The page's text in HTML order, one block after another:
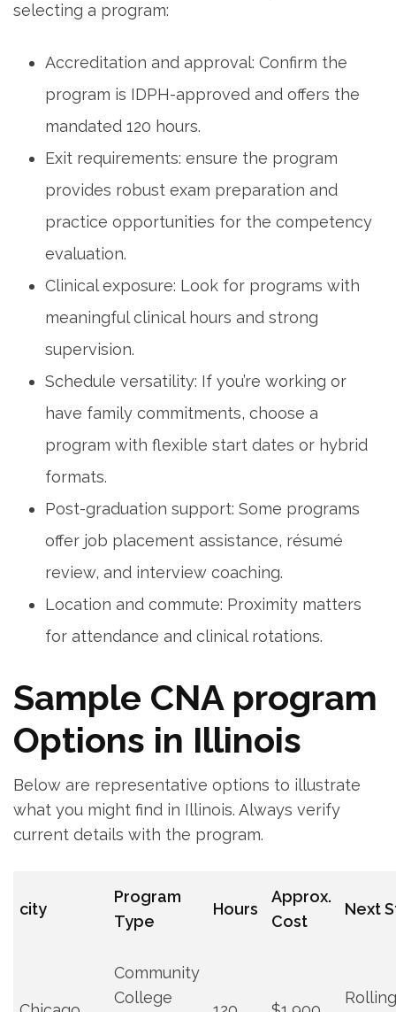
selecting ⁤a​ program:
Accreditation and approval: Confirm the
program is IDPH-approved and offers the
mandated‌ 120⁤ hours.
Exit requirements: ensure the program
‌provides robust exam preparation and
practice opportunities‌ for the competency
evaluation.
Clinical exposure: Look for programs with
meaningful ‌clinical hours and strong
supervision.
Schedule⁤ versatility: If you’re working or
have family commitments, choose a
program with flexible start dates or ⁤hybrid
formats.
Post-graduation support: Some programs
offer job placement ‍assistance, résumé
review, and interview coaching.
Location and commute: Proximity matters
‍for attendance and clinical rotations.
Sample CNA program
Options in Illinois
Below are representative options to illustrate
what you might find in Illinois. Always​ verify
current details with the program.
city
Program
Type
Hours
Approx.
Cost
Next
Community
College